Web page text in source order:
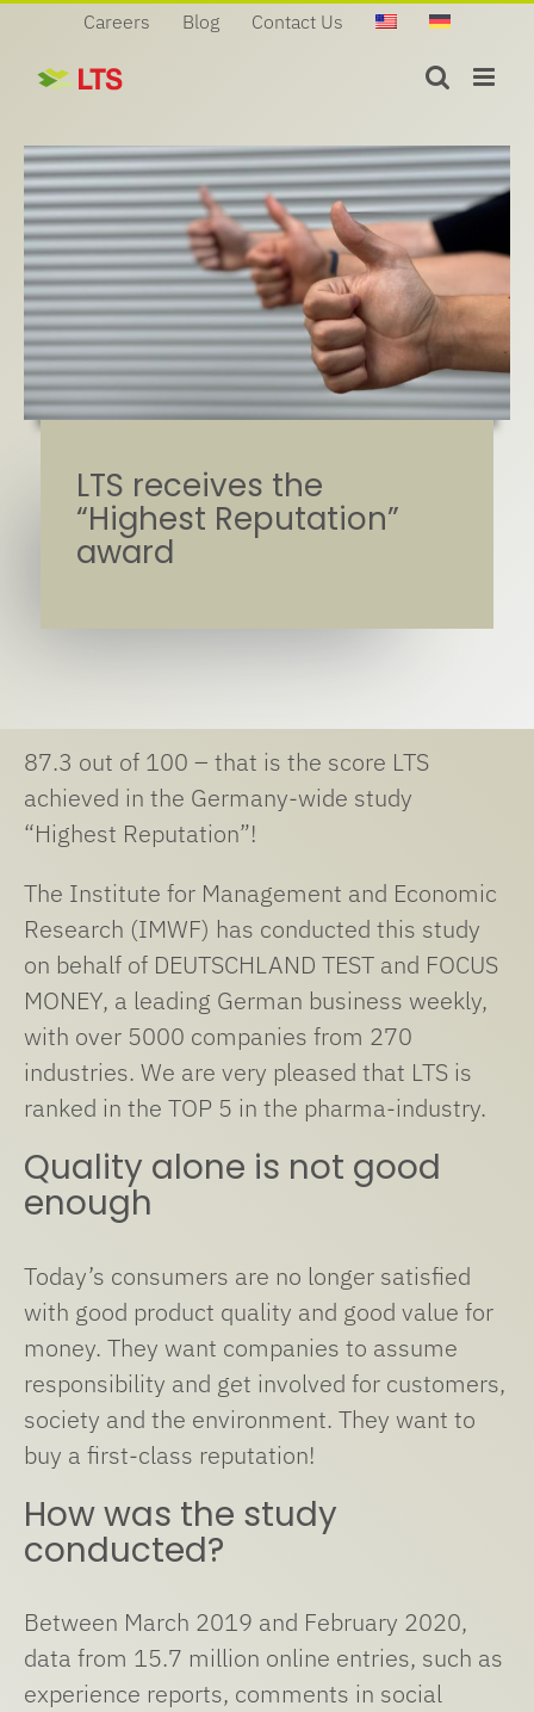
content
Careers Blog Contact Us
LTS receives the
“Highest Reputation”
award
87.3 out of 100 – that is the score LTS
achieved in the Germany-wide study
“Highest Reputation”!
The Institute for Management and Economic
Research (IMWF) has conducted this study
on behalf of DEUTSCHLAND TEST and FOCUS
MONEY, a leading German business weekly,
with over 5000 companies from 270
industries. We are very pleased that LTS is
ranked in the TOP 5 in the pharma-industry.
Quality alone is not good
enough
Today’s consumers are no longer satisfied
with good product quality and good value for
money. They want companies to assume
responsibility and get involved for customers,
society and the environment. They want to
buy a first-class reputation!
How was the study
conducted?
Between March 2019 and February 2020,
data from 15.7 million online entries, such as
experience reports, comments in social